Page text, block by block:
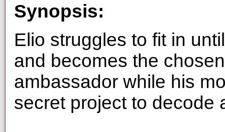
Synopsis:
Elio struggles to fit in
and becomes the
ambassador while his
secret project to decode